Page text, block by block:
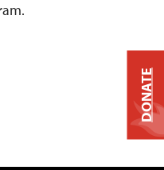
DONATE